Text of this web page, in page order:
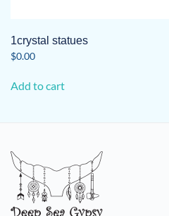
1crystal statues
$0.00
Add to cart